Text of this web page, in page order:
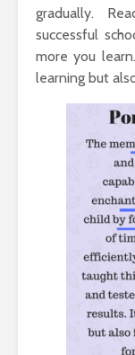
gradually.
successful
more you learn.
learning but